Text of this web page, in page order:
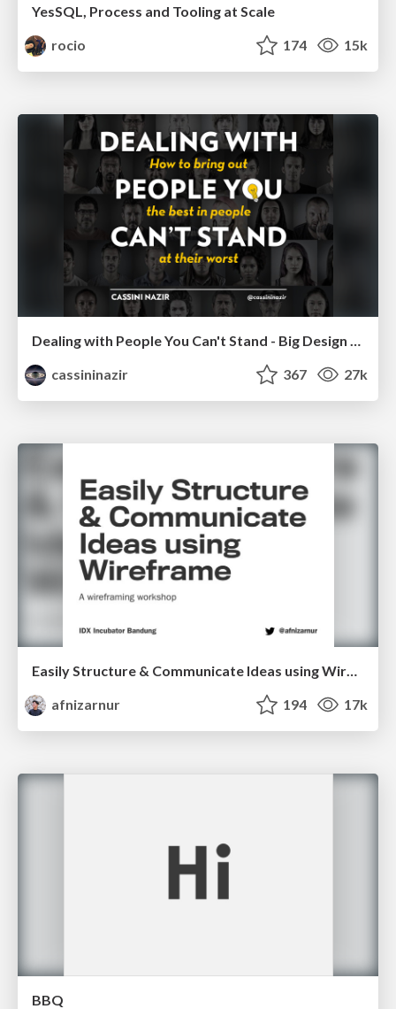
YesSQL, Process and Tooling at Scale
rocio
174 15k
Dealing with People You Can't Stand - Big Design 2015
cassininazir
367 27k
afnizarnur
194 17k
BBQ